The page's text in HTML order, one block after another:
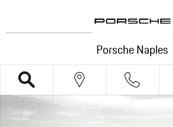
Porsche Naples
Certified 2025 Porsche Panamera 4 Hatchback